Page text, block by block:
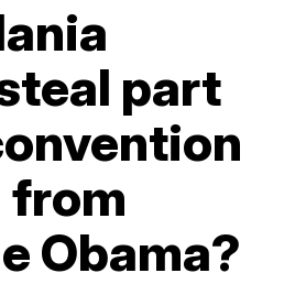
part
from
Obama?